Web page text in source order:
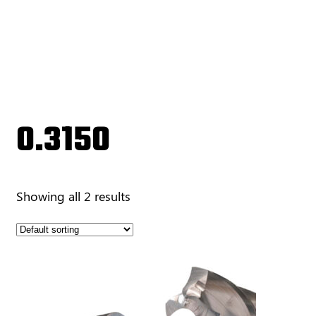
0.3150
Showing all 2 results